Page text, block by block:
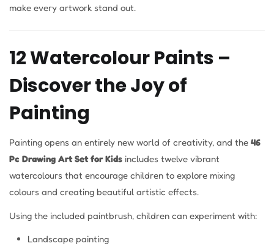
make every artwork stand out.
12 Watercolour Paints –
Discover the Joy of
Painting
Painting opens an entirely new world of creativity, and the 46
Pc Drawing Art Set for Kids includes twelve vibrant
watercolours that encourage children to explore mixing
colours and creating beautiful artistic effects.
Using the included paintbrush, children can experiment with:
Landscape painting